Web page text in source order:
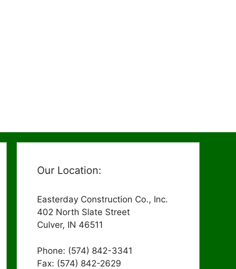
Our Location:
Easterday Construction Co., Inc.
402 North Slate Street
Culver, IN 46511
Phone: (574) 842-3341
Fax: (574) 842-2629